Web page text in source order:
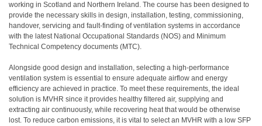
working in Scotland and Northern Ireland. The course has been designed to
provide the necessary skills in design, installation, testing, commissioning,
handover, servicing and fault-finding of ventilation systems in accordance
with the latest National Occupational Standards (NOS) and Minimum
Technical Competency documents (MTC).
Alongside good design and installation, selecting a high-performance
ventilation system is essential to ensure adequate airflow and energy
efficiency are achieved in practice. To meet these requirements, the ideal
solution is MVHR since it provides healthy filtered air, supplying and
extracting air continuously, while recovering heat that would be otherwise
lost. To reduce carbon emissions, it is vital to select an MVHR with a low SFP